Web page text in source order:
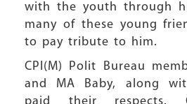
with the youth through
many of these young
to pay tribute to him.
CPI(M) Polit Bureau
and MA Baby, along